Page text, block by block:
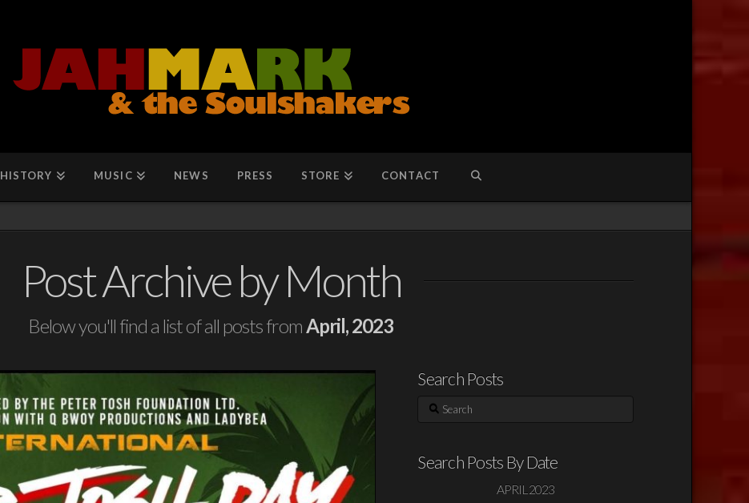
HISTORY MUSIC NEWS PRESS STORE CONTACT
Post Archive by Month
Below you'll find a list of all posts fromApril, 2023
Search Posts
Search
Search Posts By Date
APRIL 2023